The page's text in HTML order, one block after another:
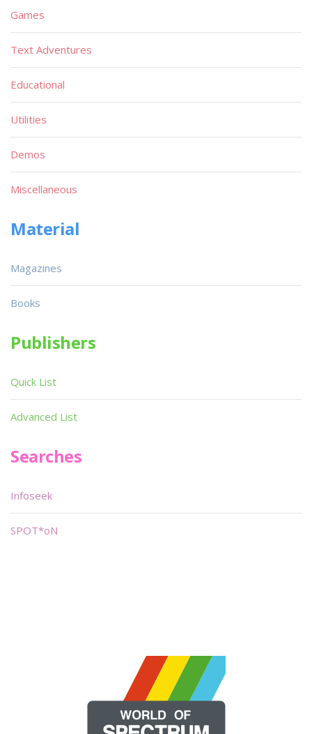
Games
Text Adventures
Educational
Utilities
Demos
Miscellaneous
Material
Magazines
Books
Publishers
Quick List
Advanced List
Searches
Infoseek
SPOT*oN